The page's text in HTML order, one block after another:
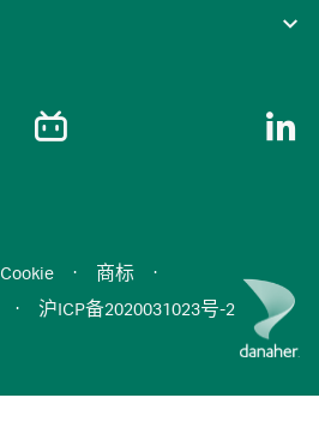
Cookie · 商标
·
· 沪ICP备2020031023号-2